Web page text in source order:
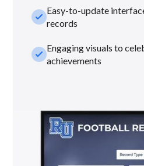
check_smallEasy-to-update
records
check_smallEngaging visuals to
achievements